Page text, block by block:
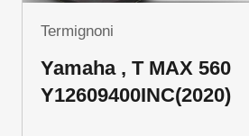
Termignoni
Yamaha , T MAX 560
Y12609400INC(2020)